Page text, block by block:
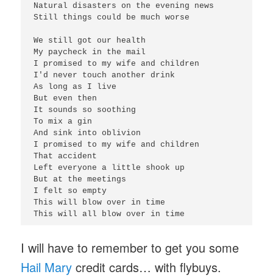
Natural disasters on the evening news
Still things could be much worse
We still got our health
My paycheck in the mail
I promised to my wife and children
I'd never touch another drink
As long as I live
But even then
It sounds so soothing
To mix a gin
And sink into oblivion
I promised to my wife and children
That accident
Left everyone a little shook up
But at the meetings
I felt so empty
This will blow over in time
I will have to remember to get you some
Hail Mary credit cards… with flybuys.